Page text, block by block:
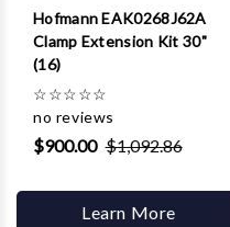
Hofmann EAK0268J62A
Clamp Extension Kit 30"
(16)
☆☆☆☆☆
no reviews
$900.00 $1,092.86
Learn More